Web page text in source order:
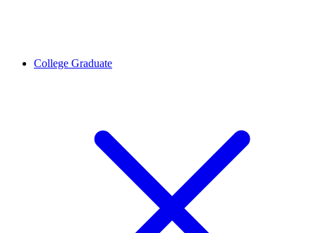
College Graduate